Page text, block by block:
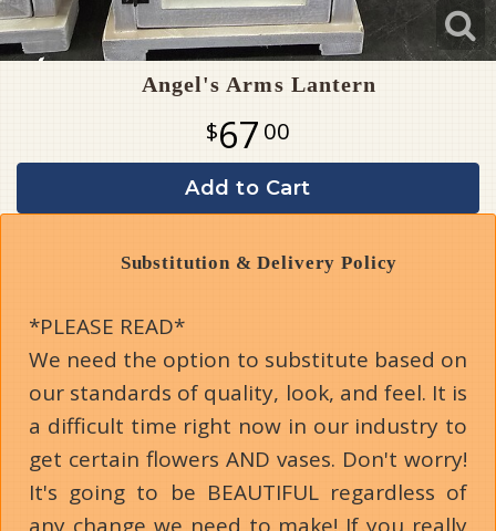
Angel's Arms Lantern
67 00
Add to Cart
Substitution & Delivery Policy
*PLEASE READ*
We need the option to substitute based on
our standards of quality, look, and feel. It is
a difficult time right now in our industry to
get certain flowers AND vases. Don't worry!
It's going to be BEAUTIFUL regardless of
any change we need to make! If you really